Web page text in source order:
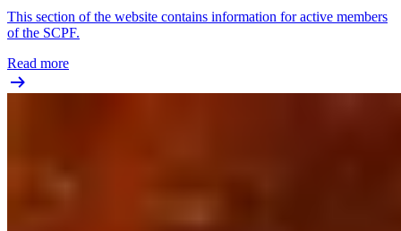
This section of the website contains information for active members
of the SCPF.
Read more